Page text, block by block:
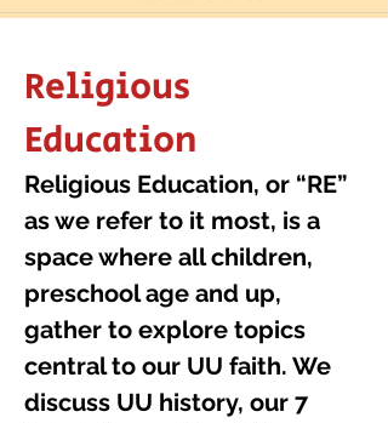
Religious
Education
Religious Education, or “RE”
as we refer to it most, is a
space where all children,
preschool age and up,
gather to explore topics
central to our UU faith. We
discuss UU history, our 7